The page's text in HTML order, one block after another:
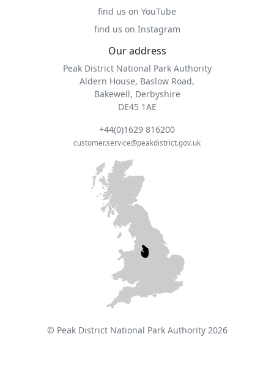
find us on YouTube
find us on Instagram
Our address
Peak District National Park Authority
Aldern House, Baslow Road,
Bakewell, Derbyshire
DE45 1AE
+44(0)1629 816200
customer.service@peakdistrict.gov.uk
© Peak District National Park Authority 2026